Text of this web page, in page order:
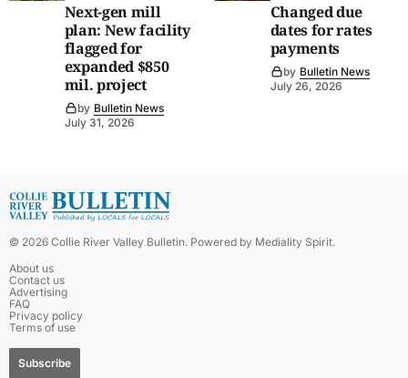
Next-gen mill
plan: New facility
flagged for
expanded $850
mil. project
by Bulletin News
July 31, 2026
Changed due
dates for rates
payments
by Bulletin News
July 26, 2026
© 2026 Collie River Valley Bulletin. Powered by Mediality Spirit.
About us
Contact us
Advertising
FAQ
Privacy policy
Terms of use
Subscribe